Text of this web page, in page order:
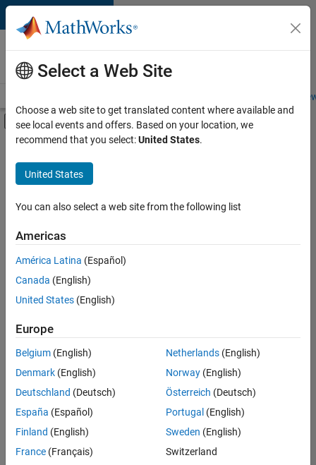
Skip to content
Careers at
MathWorks
Students and
Off-Canvas Navigation Menu Toggle
Main Content
FILTERED BY
Information Technology
Quality Engineering
Web Applications and Services
Industry Marketing
Sort By
Save
Selected
Senior Technical Consultant - Aerospace and Defence
Senior
Technical
Consultant -
Aerospace
UK-
Cambridge
Select a Web Site
Choose a web site to get translated content where available and
see local events and offers. Based on your location, we
recommend that you select:United States.
United States
You can also select a web site from the following list
Americas
América Latina (Español)
Canada (English)
United States (English)
Europe
Belgium (English)
Denmark (English)
Deutschland (Deutsch)
España (Español)
Finland (English)
France (Français)
Netherlands(English)
Norway(English)
Österreich (Deutsch)
Portugal (English)
Sweden (English)
Switzerland